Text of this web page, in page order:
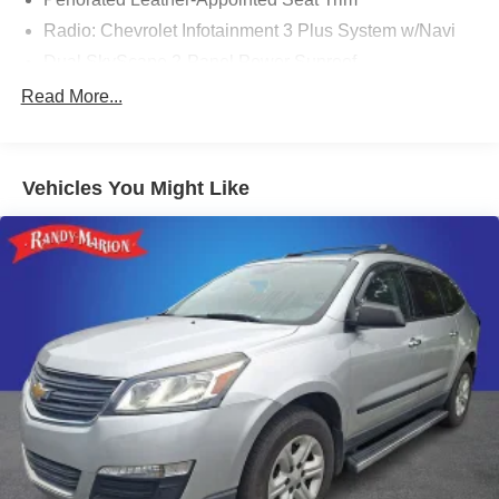
Radio: Chevrolet Infotainment 3 Plus System w/Navi
Floor Liner Package (LPO)
Heavy-Duty Cooling System
8-Way Power Driver Seat Adjuster
6-Way Power Front Passenger Seat
Power Driver Lumbar Control
Front Passenger 2-Way Power Lumbar
Integrated Cargo Liner (LPO)
Trailering Assist Guidelines
All-Wheel Drive System
Heated Driver & Front Passenger Seats
Hitch Guidance w/Hitch View
Read More...
Vehicles You Might Like